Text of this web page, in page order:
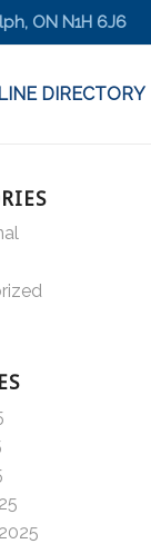
ON N1H 6J6
DIRECTORY